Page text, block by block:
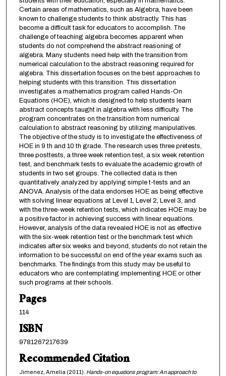
Certain areas of mathematics, such as Algebra, have been
known to challenge students to think abstractly. This has
become a difficult task for educators to accomplish. The
challenge of teaching algebra becomes apparent when
students do not comprehend the abstract reasoning of
algebra. Many students need help with the transition from
numerical calculation to the abstract reasoning required for
algebra. This dissertation focuses on the best approaches to
helping students with this transition. This dissertation
investigates a mathematics program called Hands-On
Equations (HOE), which is designed to help students learn
abstract concepts taught in algebra with less difficulty. The
program concentrates on the transition from numerical
calculation to abstract reasoning by utilizing manipulatives.
The objective of the study is to investigate the effectiveness of
HOE in 9 th and 10 th grade. The research uses three pretests,
three posttests, a three week retention test, a six week retention
test, and benchmark tests to evaluate the academic growth of
students in two set groups. The collected data is then
quantitatively analyzed by applying simple t-tests and an
ANOVA. Analysis of the data endorses HOE as being effective
with solving linear equations at Level 1, Level 2, Level 3, and
with the three-week retention tests, which indicates HOE may be
a positive factor in achieving success with linear equations.
However, analysis of the data revealed HOE is not as effective
with the six-week retention test or the benchmark test which
indicates after six weeks and beyond, students do not retain the
information to be successful on end of the year exams such as
benchmarks. The findings from this study may be useful to
educators who are contemplating implementing HOE or other
such programs at their schools.
Pages
114
ISBN
9781267217639
Recommended Citation
Jimenez, Amelia (2011). Hands-on equations program: An approach to